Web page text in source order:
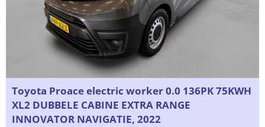
Toyota Proace electric worker 0.0 136PK 75KWH
XL2 DUBBELE CABINE EXTRA RANGE
INNOVATOR NAVIGATIE, 2022